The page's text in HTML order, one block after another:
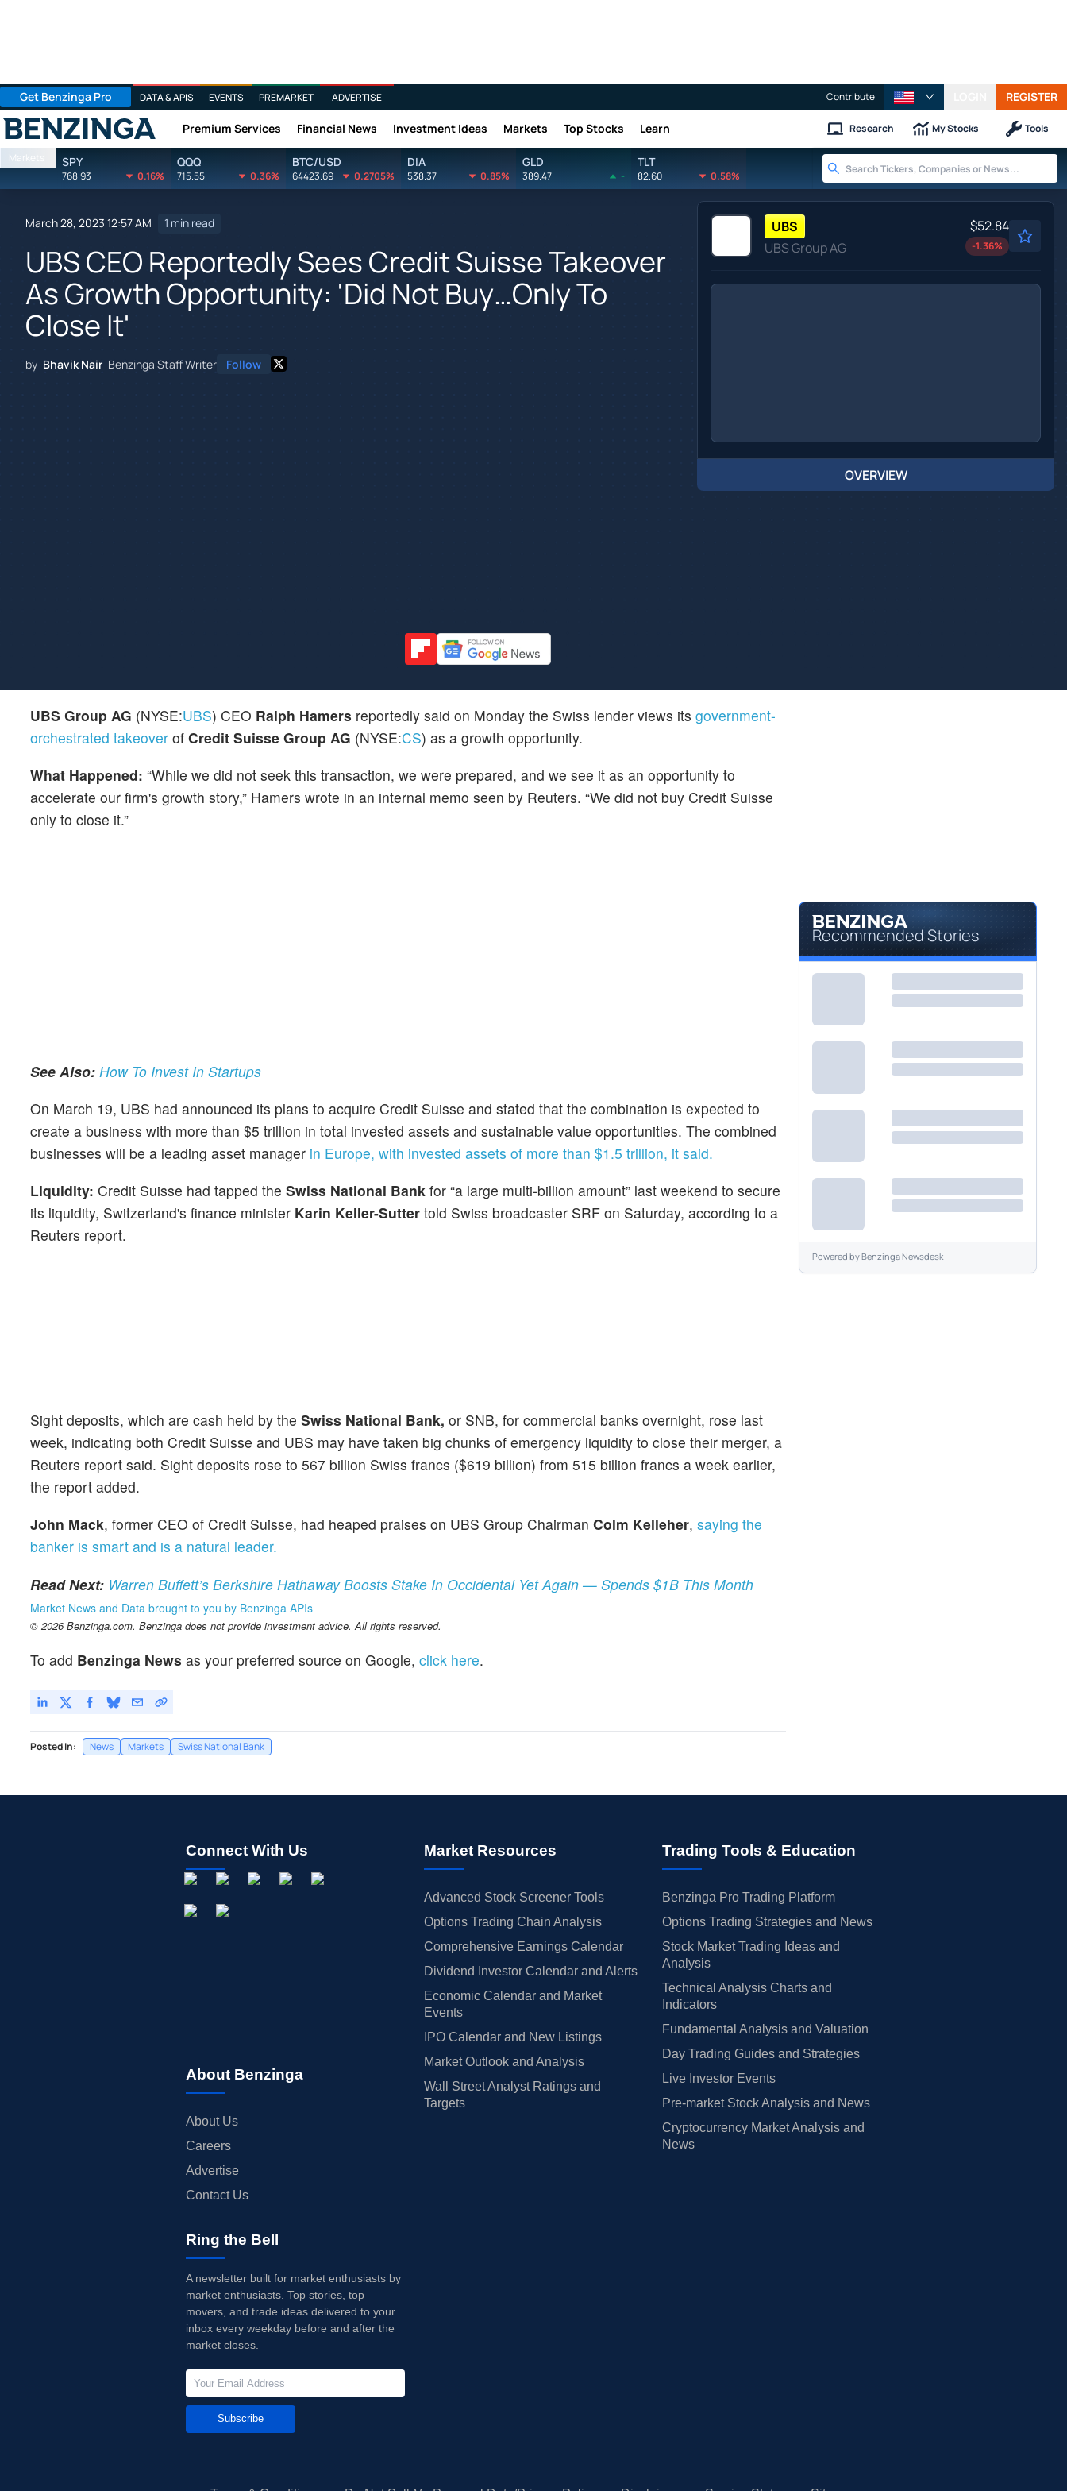
Get Benzinga Pro DATA & APIS EVENTS PREMARKET ADVERTISE Contribute REGISTER
Benzinga Premium Services Financial News Investment Ideas Markets Top Stocks Learn Research My Stocks Tools
Markets SPY
768.93 0.16%
QQQ
715.55 0.36%
BTC/USD
64423.69 0.2705%
DIA
538.37 0.85%
GLD
389.47 -
TLT
82.60 0.58%
March 28, 2023 12:57 AM 1 min read
UBS CEO Reportedly Sees Credit Suisse Takeover
As Growth Opportunity: 'Did Not Buy…Only To
Close It'
by Bhavik Nair Benzinga Staff Writer Follow
UBS
UBS Group AG
$52.84
-1.36%
OVERVIEW
UBS Group AG (NYSE:UBS) CEO Ralph Hamers reportedly said on Monday the Swiss lender views its government-
orchestrated takeover of Credit Suisse Group AG (NYSE:CS) as a growth opportunity.
What Happened: “While we did not seek this transaction, we were prepared, and we see it as an opportunity to
accelerate our firm's growth story,” Hamers wrote in an internal memo seen by Reuters. “We did not buy Credit Suisse
only to close it.”
See Also: How To Invest In Startups
On March 19, UBS had announced its plans to acquire Credit Suisse and stated that the combination is expected to
create a business with more than $5 trillion in total invested assets and sustainable value opportunities. The combined
businesses will be a leading asset manager in Europe, with invested assets of more than $1.5 trillion, it said.
Liquidity: Credit Suisse had tapped the Swiss National Bank for “a large multi-billion amount” last weekend to secure
its liquidity, Switzerland's finance minister Karin Keller-Sutter told Swiss broadcaster SRF on Saturday, according to a
Reuters report.
Sight deposits, which are cash held by the Swiss National Bank, or SNB, for commercial banks overnight, rose last
week, indicating both Credit Suisse and UBS may have taken big chunks of emergency liquidity to close their merger, a
Reuters report said. Sight deposits rose to 567 billion Swiss francs ($619 billion) from 515 billion francs a week earlier,
the report added.
John Mack, former CEO of Credit Suisse, had heaped praises on UBS Group Chairman Colm Kelleher, saying the
banker is smart and is a natural leader.
Read Next: Warren Buffett’s Berkshire Hathaway Boosts Stake In Occidental Yet Again — Spends $1B This Month
Market News and Data brought to you by Benzinga APIs
© 2026 Benzinga.com. Benzinga does not provide investment advice. All rights reserved.
To add Benzinga News as your preferred source on Google, click here.
Posted In: News Markets Swiss National Bank
Recommended Stories
Powered byBenzinga Newsdesk
Connect With Us
About Benzinga
About Us
Careers
Advertise
Contact Us
Market Resources
Advanced Stock Screener Tools
Options Trading Chain Analysis
Comprehensive Earnings Calendar
Dividend Investor Calendar and Alerts
Economic Calendar and Market
Events
IPO Calendar and New Listings
Market Outlook and Analysis
Wall Street Analyst Ratings and
Targets
Trading Tools & Education
Benzinga Pro Trading Platform
Options Trading Strategies and News
Stock Market Trading Ideas and
Analysis
Technical Analysis Charts and
Indicators
Fundamental Analysis and Valuation
Day Trading Guides and Strategies
Live Investor Events
Pre-market Stock Analysis and News
Cryptocurrency Market Analysis and
News
Ring the Bell
A newsletter built for market enthusiasts by
market enthusiasts. Top stories, top
movers, and trade ideas delivered to your
inbox every weekday before and after the
market closes.
Subscribe